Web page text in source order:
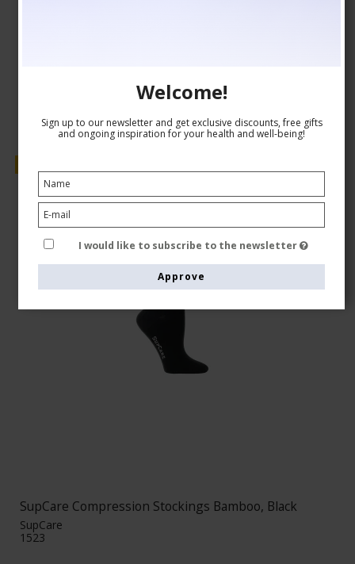
SupCare Compression Stockings Bamboo, Black
SupCare
1523
Welcome!
Sign up to our newsletter and get exclusive discounts, free gifts
and ongoing inspiration for your health and well-being!
I would like to subscribe to the newsletter
Approve